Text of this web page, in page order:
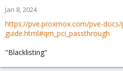
Jan 8, 2024
https://pve.proxmox.com/pve-docs/
guide.html#qm_pci_passthrough
"Blacklisting"